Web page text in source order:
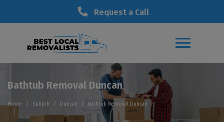
Request a Call
Bathtub Removal Duncan
Home Suburb Duncan Bathtub Removal Duncan